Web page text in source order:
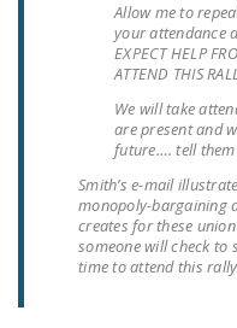
Allow me to
your attendance
EXPECT HELP
ATTEND THIS
We will take
are present and
future…. tell them
Smith’s e-mail
monopoly-bargaining
creates for these
someone will check to
time to attend this